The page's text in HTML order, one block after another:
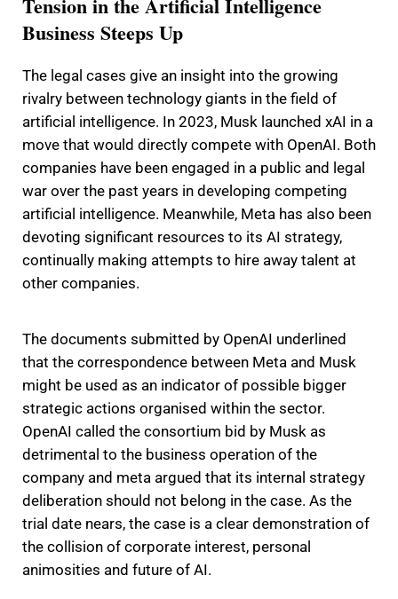
Tension in the Artificial Intelligence
Business Steeps Up
The legal cases give an insight into the growing
rivalry between technology giants in the field of
artificial intelligence. In 2023, Musk launched xAI in a
move that would directly compete with OpenAI. Both
companies have been engaged in a public and legal
war over the past years in developing competing
artificial intelligence. Meanwhile, Meta has also been
devoting significant resources to its AI strategy,
continually making attempts to hire away talent at
other companies.
The documents submitted by OpenAI underlined
that the correspondence between Meta and Musk
might be used as an indicator of possible bigger
strategic actions organised within the sector.
OpenAI called the consortium bid by Musk as
detrimental to the business operation of the
company and meta argued that its internal strategy
deliberation should not belong in the case. As the
trial date nears, the case is a clear demonstration of
the collision of corporate interest, personal
animosities and future of AI.